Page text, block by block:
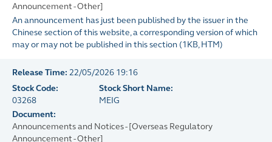
Announcement - Other]
An announcement has just been published by the issuer in the
Chinese section of this website, a corresponding version of which
may or may not be published in this section (1KB, HTM)
Release Time: 22/05/2026 19:16
Stock Code:
03268
Stock Short Name:
MEIG
Document:
Announcements and Notices - [Overseas Regulatory
Announcement - Other]